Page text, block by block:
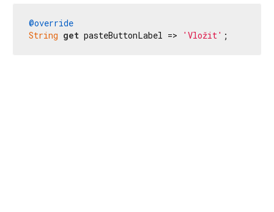
@override
String get pasteButtonLabel => 'Vložit' ;